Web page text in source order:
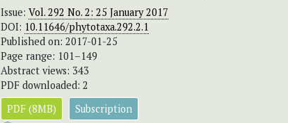
Issue: Vol. 292 No. 2: 25 January 2017
DOI: 10.11646/phytotaxa.292.2.1
Published on: 2017-01-25
Page range: 101–149
Abstract views: 343
PDF downloaded: 2
PDF (8MB)
Subscription